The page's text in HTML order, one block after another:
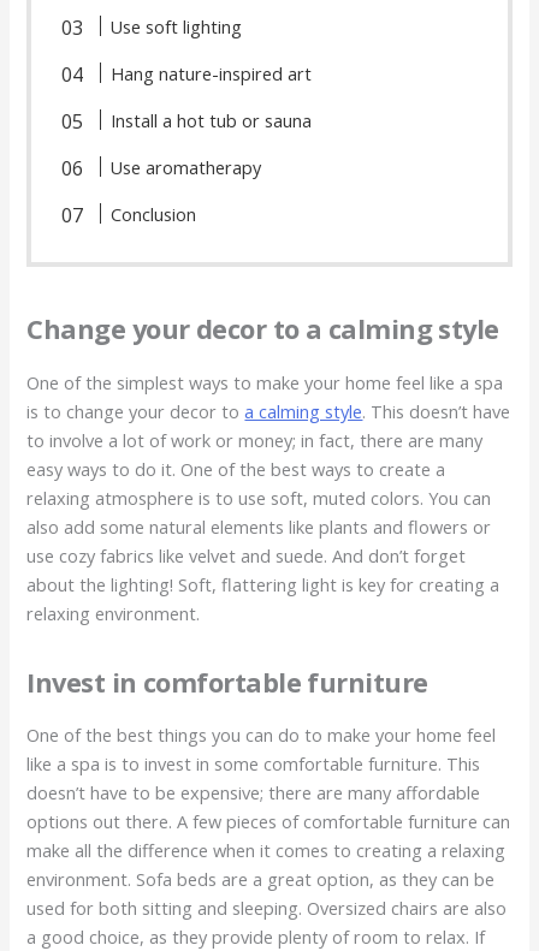
Use soft lighting
Hang nature-inspired art
Install a hot tub or sauna
Use aromatherapy
Conclusion
Change your decor to a calming style
One of the simplest ways to make your home feel like a spa
is to change your decor toa calming style. This doesn’t have
to involve a lot of work or money; in fact, there are many
easy ways to do it. One of the best ways to create a
relaxing atmosphere is to use soft, muted colors. You can
also add some natural elements like plants and flowers or
use cozy fabrics like velvet and suede. And don’t forget
about the lighting! Soft, flattering light is key for creating a
relaxing environment.
Invest in comfortable furniture
One of the best things you can do to make your home feel
like a spa is to invest in some comfortable furniture. This
doesn’t have to be expensive; there are many affordable
options out there. A few pieces of comfortable furniture can
make all the difference when it comes to creating a relaxing
environment. Sofa beds are a great option, as they can be
used for both sitting and sleeping. Oversized chairs are also
a good choice, as they provide plenty of room to relax. If